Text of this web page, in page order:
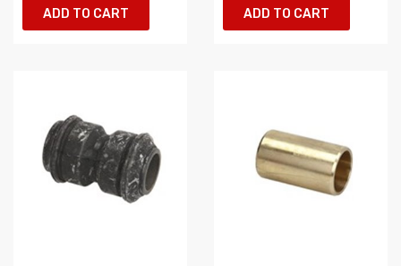
ADD TO CART ADD TO CART